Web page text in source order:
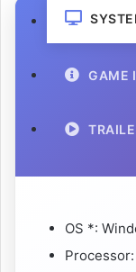
GAME
OS *: